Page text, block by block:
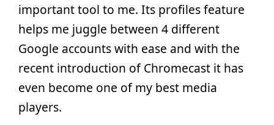
important tool to me. Its profiles feature
helps me juggle between 4 different
Google accounts with ease and with the
recent introduction of Chromecast it has
even become one of my best media
players.